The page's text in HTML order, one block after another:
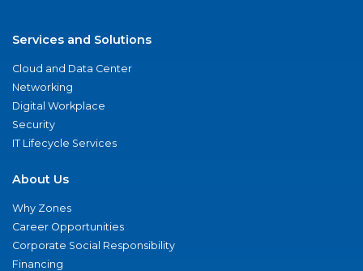
Services and Solutions
Cloud and Data Center
Networking
Digital Workplace
Security
IT Lifecycle Services
About Us
Why Zones
Career Opportunities
Corporate Social Responsibility
Financing